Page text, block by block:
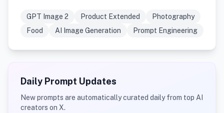
GPT Image 2 Product Extended
Photography
Food
AI Image Generation Prompt Engineering
Daily Prompt Updates
New prompts are automatically curated daily from top AI
creators on X.